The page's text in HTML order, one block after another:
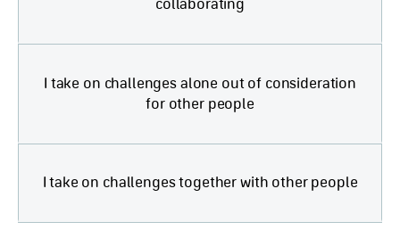
I take on challenges alone out of consideration
for other people
I take on challenges together with other people